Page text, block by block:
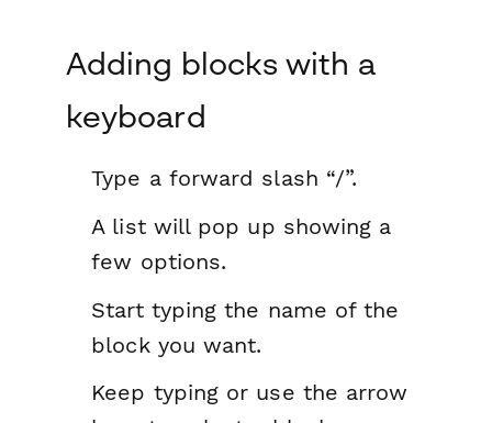
Adding blocks with a
keyboard
Type a forward slash “/”.
A list will pop up showing a
few options.
Start typing the name of the
block you want.
Keep typing or use the arrow